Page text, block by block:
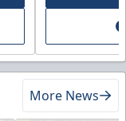
More News